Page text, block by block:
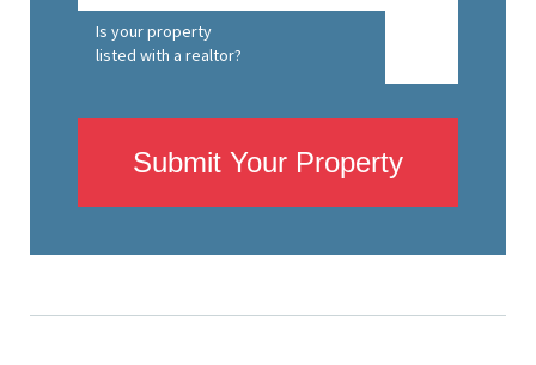
Is your property
listed with a realtor?
Submit Your Property